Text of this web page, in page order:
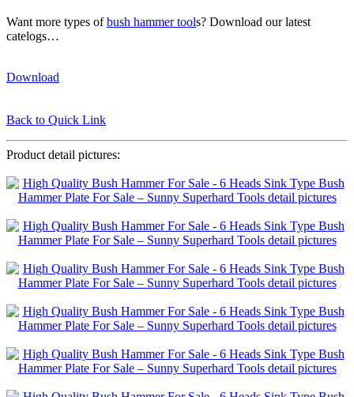
Want more types ofbush hammer tools? Download our latest
catelogs…
Download
Back to Quick Link
Product detail pictures: